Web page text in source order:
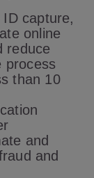
capture,
online
reduce
process
than 10
and
and